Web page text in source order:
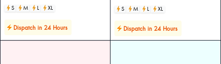
S
M L XL
Dispatch in 24 Hours
S
M L XL
Dispatch in 24 Hours